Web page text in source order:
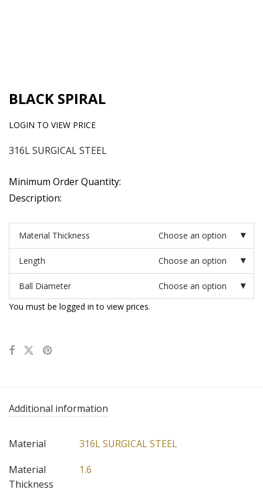
BLACK SPIRAL
LOGIN TO VIEW PRICE
316L SURGICAL STEEL
Minimum Order Quantity:
Description:
Material Thickness Choose an option
Length Choose an option
Ball Diameter
Choose an option
You must be logged in to view prices.
Additional information
Material
316L SURGICAL STEEL
Material
Thickness
1.6